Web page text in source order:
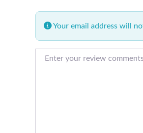
Your email address will